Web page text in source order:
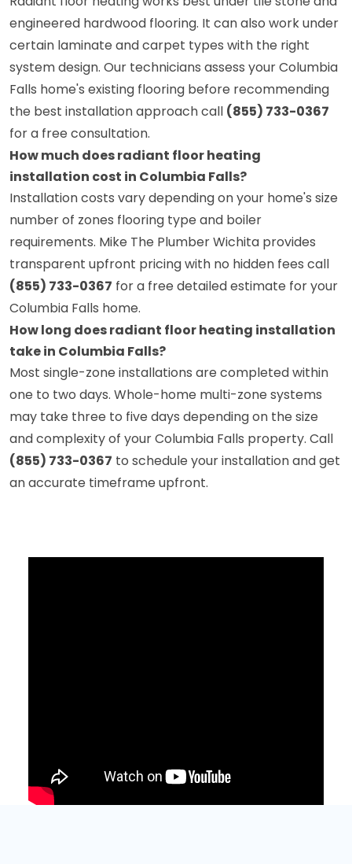
engineered hardwood flooring. It can also work under
certain laminate and carpet types with the right
system design. Our technicians assess your Columbia
Falls home's existing flooring before recommending
the best installation approach call (855) 733-0367
for a free consultation.
How much does radiant floor heating
installation cost in Columbia Falls?
Installation costs vary depending on your home's size
number of zones flooring type and boiler
requirements. Mike The Plumber Wichita provides
transparent upfront pricing with no hidden fees call
(855) 733-0367 for a free detailed estimate for your
Columbia Falls home.
How long does radiant floor heating installation
take in Columbia Falls?
Most single-zone installations are completed within
one to two days. Whole-home multi-zone systems
may take three to five days depending on the size
and complexity of your Columbia Falls property. Call
(855) 733-0367 to schedule your installation and get
an accurate timeframe upfront.